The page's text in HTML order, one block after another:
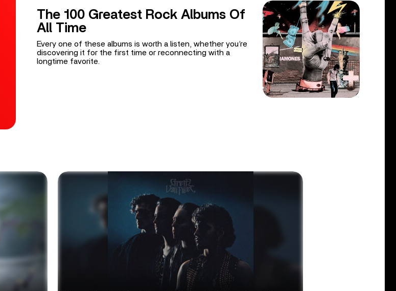
The 100 Greatest Rock Albums Of
All Time
Every one of these albums is worth a listen, whether you’re
discovering it for the first time or reconnecting with a
longtime favorite.